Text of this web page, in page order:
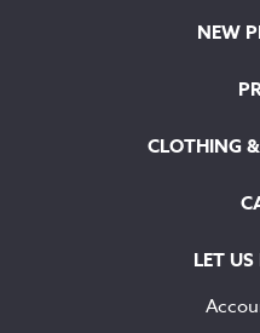
NEW
CLOTHING
LET